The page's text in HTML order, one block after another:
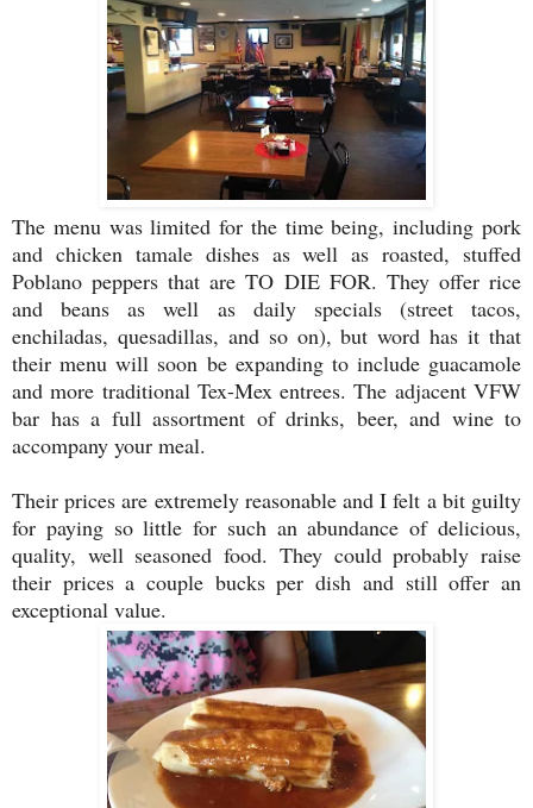
The menu was limited for the time being, including pork
and chicken tamale dishes as well as roasted, stuffed
Poblano peppers that are TO DIE FOR. They offer rice
and beans as well as daily specials (street tacos,
enchiladas, quesadillas, and so on), but word has it that
their menu will soon be expanding to include guacamole
and more traditional Tex-Mex entrees. The adjacent VFW
bar has a full assortment of drinks, beer, and wine to
accompany your meal.
Their prices are extremely reasonable and I felt a bit guilty
for paying so little for such an abundance of delicious,
quality, well seasoned food. They could probably raise
their prices a couple bucks per dish and still offer an
exceptional value.